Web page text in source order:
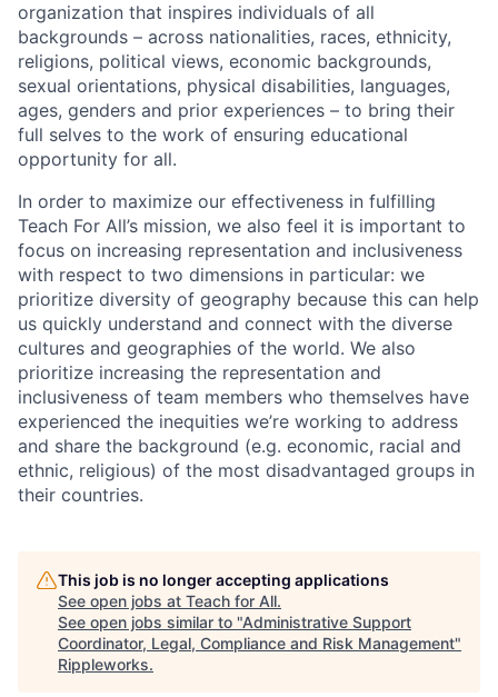
organization that inspires individuals of all
backgrounds – across nationalities, races, ethnicity,
religions, political views, economic backgrounds,
sexual orientations, physical disabilities, languages,
ages, genders and prior experiences – to bring their
full selves to the work of ensuring educational
opportunity for all.
In order to maximize our effectiveness in fulfilling
Teach For All’s mission, we also feel it is important to
focus on increasing representation and inclusiveness
with respect to two dimensions in particular: we
prioritize diversity of geography because this can help
us quickly understand and connect with the diverse
cultures and geographies of the world. We also
prioritize increasing the representation and
inclusiveness of team members who themselves have
experienced the inequities we’re working to address
and share the background (e.g. economic, racial and
ethnic, religious) of the most disadvantaged groups in
their countries.
This job is no longer accepting applications
See open jobs at Teach for All.
See open jobs similar to "Administrative Support
Coordinator, Legal, Compliance and Risk Management"
Rippleworks.